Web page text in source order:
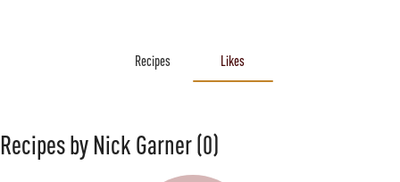
Recipes Likes
Recipes by Nick Garner(0)